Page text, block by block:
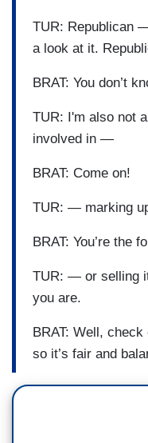
TUR: Republican
a look at it.
BRAT: You don’t
TUR: I'm also not
involved in —
BRAT: Come on!
TUR: — marking
BRAT: You’re the
TUR: — or selling
you are.
BRAT: Well, check
so it’s fair and